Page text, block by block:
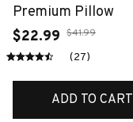
Premium Pillow
$22.99 $41.99
(27)
ADD TO CART